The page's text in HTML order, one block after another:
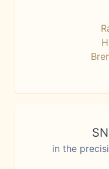
in the